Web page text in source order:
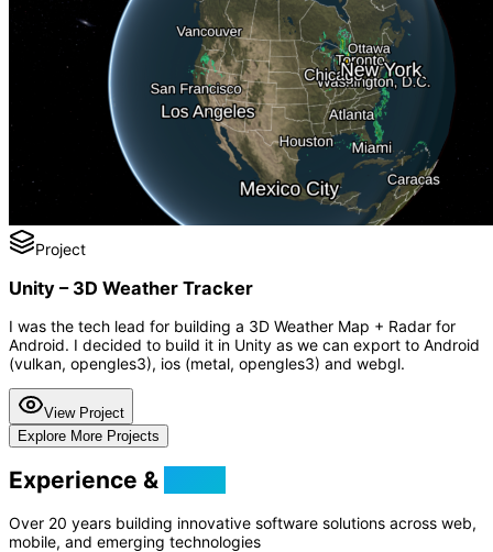
Project
Unity – 3D Weather Tracker
I was the tech lead for building a 3D Weather Map + Radar for
Android. I decided to build it in Unity as we can export to Android
(vulkan, opengles3), ios (metal, opengles3) and webgl.
View Project
Explore More Projects
Experience &
Over 20 years building innovative software solutions across web,
mobile, and emerging technologies